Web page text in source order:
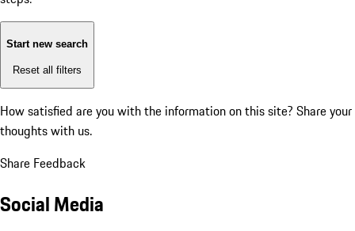
Start new search
Reset all filters
How satisfied are you with the information on this site? Share your
thoughts with us.
Share Feedback
Social Media